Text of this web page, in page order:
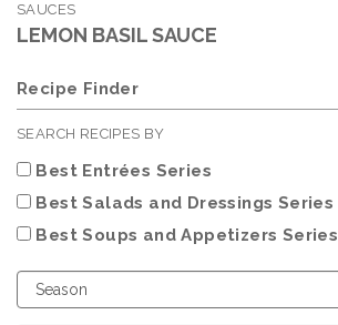
SAUCES
LEMON BASIL SAUCE
Recipe Finder
SEARCH RECIPES BY
Best Entrées Series
Best Salads and Dressings Series
Best Soups and Appetizers Series
Choose
Season